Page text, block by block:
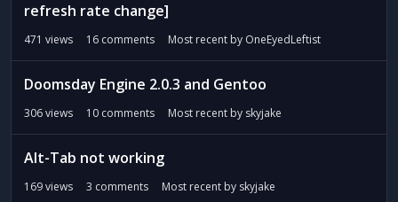
refresh rate change]
471 views 16 comments Most recent by OneEyedLeftist
Doomsday Engine 2.0.3 and Gentoo
306views 10 comments Most recent by skyjake
Alt-Tab not working
169views 3 comments Most recent by skyjake